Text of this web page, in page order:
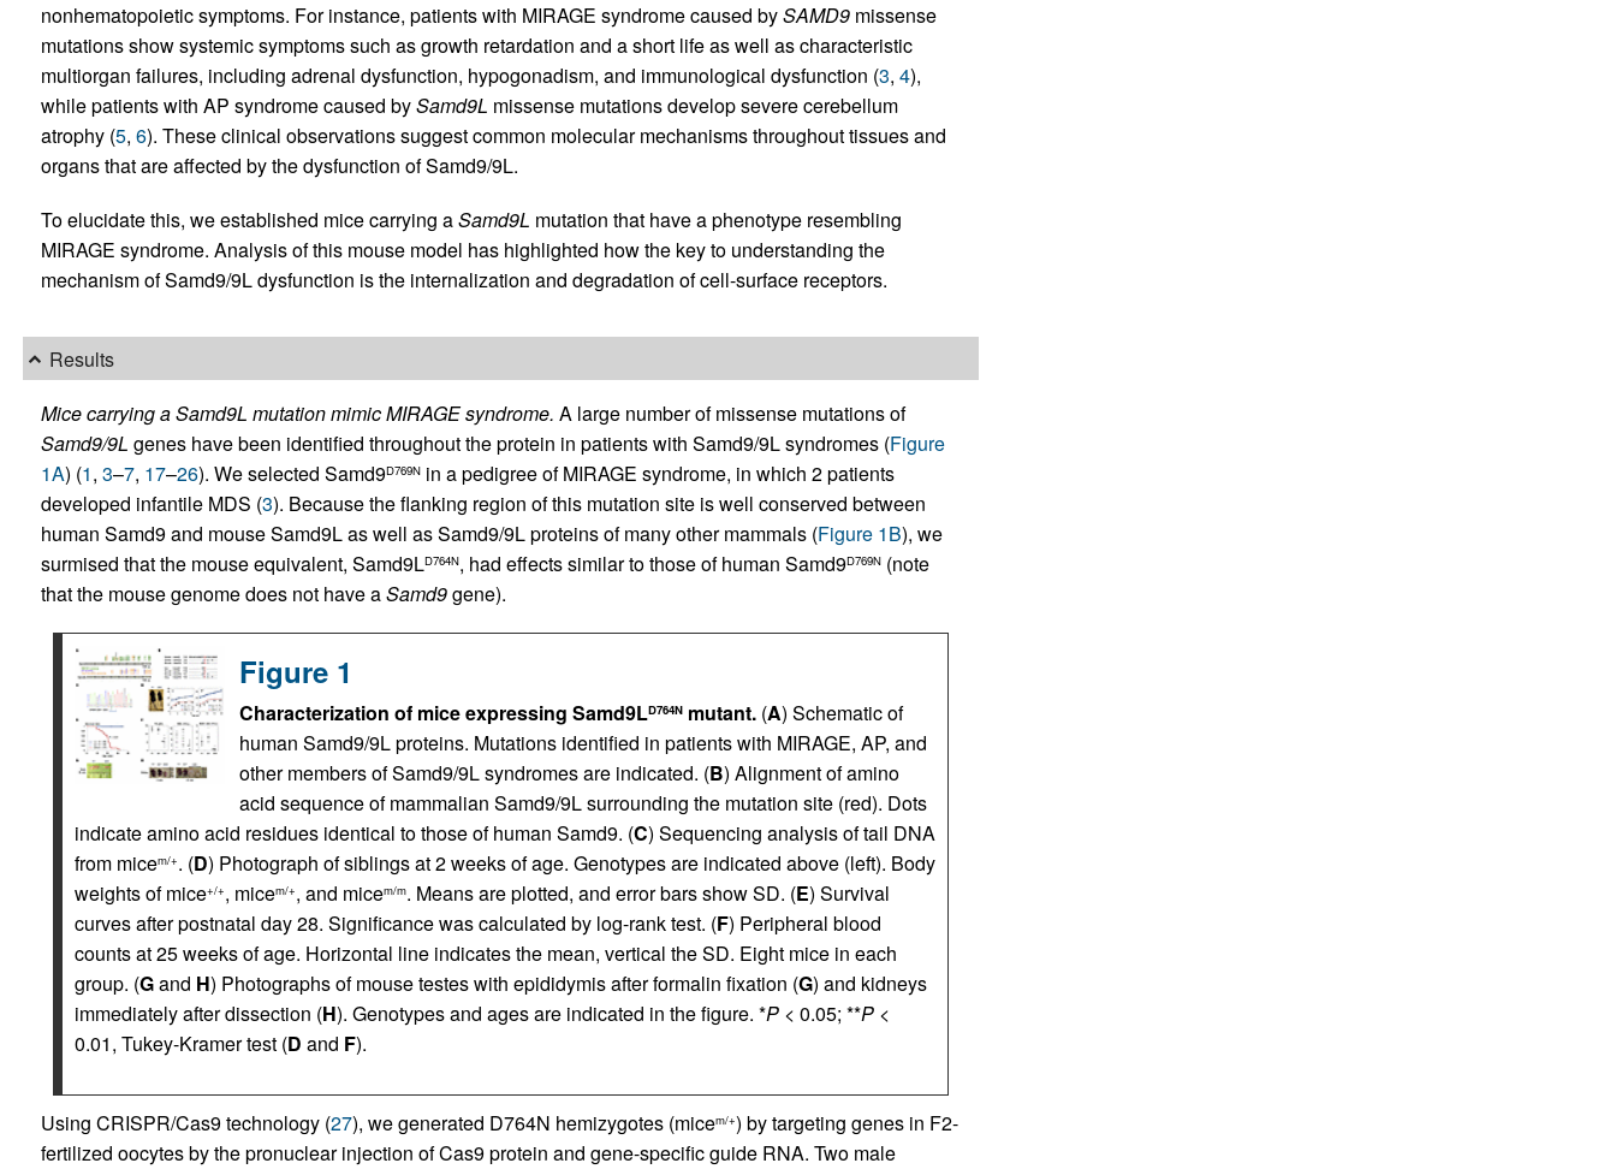
nonhematopoietic symptoms. For instance, patients with MIRAGE syndrome caused bySAMD9missense
mutations show systemic symptoms such as growth retardation and a short life as well as characteristic
multiorgan failures, including adrenal dysfunction, hypogonadism, and immunological dysfunction (3, 4),
while patients with AP syndrome caused bySamd9L missense mutations develop severe cerebellum
atrophy (5, 6). These clinical observations suggest common molecular mechanisms throughout tissues and
organs that are affected by the dysfunction of Samd9/9L.
To elucidate this, we established mice carrying aSamd9L mutation that have a phenotype resembling
MIRAGE syndrome. Analysis of this mouse model has highlighted how the key to understanding the
mechanism of Samd9/9L dysfunction is the internalization and degradation of cell-surface receptors.
Results
Mice carrying a Samd9L mutation mimic MIRAGE syndrome. A large number of missense mutations of
Samd9/9L genes have been identified throughout the protein in patients with Samd9/9L syndromes (Figure
1A) (1, 3–7, 17–26). We selected Samd9D769Nin a pedigree of MIRAGE syndrome, in which 2 patients
developed infantile MDS (3). Because the flanking region of this mutation site is well conserved between
human Samd9 and mouse Samd9L as well as Samd9/9L proteins of many other mammals (Figure 1B), we
surmised that the mouse equivalent, Samd9LD764N, had effects similar to those of human Samd9D769N(note
that the mouse genome does not have aSamd9gene).
Figure 1
Characterization of mice expressing Samd9LD764Nmutant.(A) Schematic of
human Samd9/9L proteins. Mutations identified in patients with MIRAGE, AP, and
other members of Samd9/9L syndromes are indicated. (B) Alignment of amino
acid sequence of mammalian Samd9/9L surrounding the mutation site (red). Dots
indicate amino acid residues identical to those of human Samd9. (C) Sequencing analysis of tail DNA
from micem/+. (D) Photograph of siblings at 2 weeks of age. Genotypes are indicated above (left). Body
weights of mice+/+, micem/+, and micem/m. Means are plotted, and error bars show SD. (E) Survival
curves after postnatal day 28. Significance was calculated by log-rank test. (F) Peripheral blood
counts at 25 weeks of age. Horizontal line indicates the mean, vertical the SD. Eight mice in each
group. (Gand H) Photographs of mouse testes with epididymis after formalin fixation (G) and kidneys
immediately after dissection (H). Genotypes and ages are indicated in the figure. *P< 0.05; **P<
0.01, Tukey-Kramer test (D and F).
Using CRISPR/Cas9 technology (27), we generated D764N hemizygotes (micem/+) by targeting genes in F2-
fertilized oocytes by the pronuclear injection of Cas9 protein and gene-specific guide RNA. Two male